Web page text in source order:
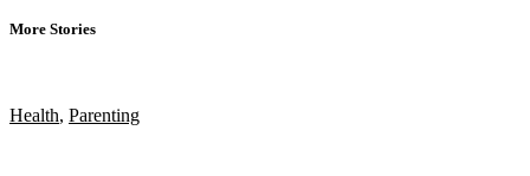
More Stories
Health, Parenting